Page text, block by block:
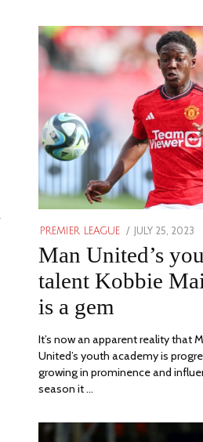
PREMIER LEAGUE
POSTED
ON
JULY 25, 2023
Man United’s
talent Kobbie
is a gem
It’s now an apparent reality that
United’s youth academy is
growing in prominence and
season it …